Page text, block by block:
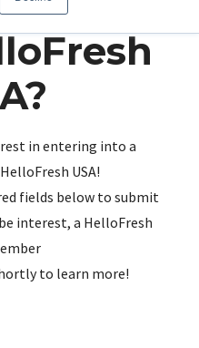
in entering into a
USA!
fields below to submit
interest, a HelloFresh
to learn more!